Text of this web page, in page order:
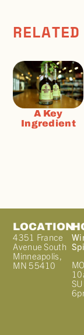
A Key
Ingredient
LOCATION
4351 France
Avenue South
Minneapolis,
MN 55410